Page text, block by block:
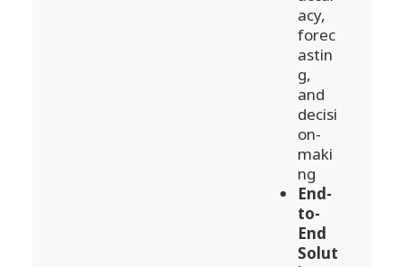
acy,
forec
astin
g,
and
decisi
on-
maki
ng
End-
to-
End
Solut